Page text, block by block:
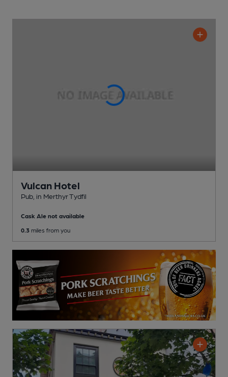
Vulcan Hotel
Pub , in Merthyr Tydfil
Cask Ale not available
0.3 miles from you